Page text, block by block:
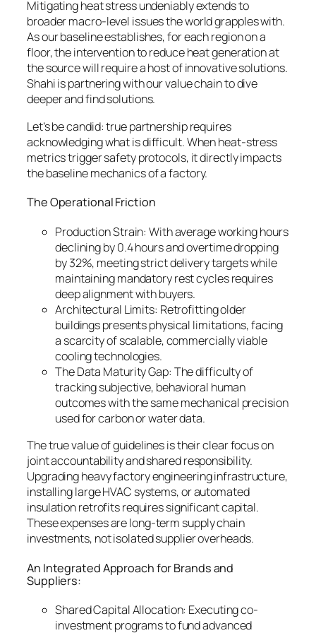
Mitigating heat stress undeniably extends to
broader macro-level issues the world grapples with.
As our baseline establishes, for each region on a
floor, the intervention to reduce heat generation at
the source will require a host of innovative solutions.
Shahi is partnering with our value chain to dive
deeper and find solutions.
Let’s be candid: true partnership requires
acknowledging what is difficult. When heat-stress
metrics trigger safety protocols, it directly impacts
the baseline mechanics of a factory.
The Operational Friction
Production Strain: With average working hours
declining by 0.4 hours and overtime dropping
by 32%, meeting strict delivery targets while
maintaining mandatory rest cycles requires
deep alignment with buyers.
Architectural Limits: Retrofitting older
buildings presents physical limitations, facing
a scarcity of scalable, commercially viable
cooling technologies.
The Data Maturity Gap: The difficulty of
tracking subjective, behavioral human
outcomes with the same mechanical precision
used for carbon or water data.
The true value of guidelines is their clear focus on
joint accountability and shared responsibility.
Upgrading heavy factory engineering infrastructure,
installing large HVAC systems, or automated
insulation retrofits requires significant capital.
These expenses are long-term supply chain
investments, not isolated supplier overheads.
An Integrated Approach for Brands and
Suppliers:
Shared Capital Allocation: Executing co-
investment programs to fund advanced